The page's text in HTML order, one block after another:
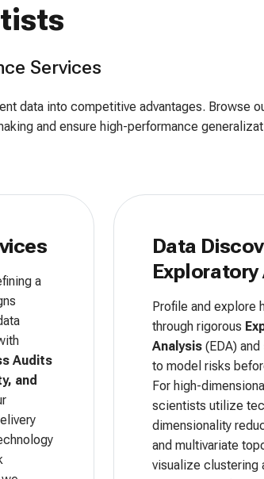
Services
data into competitive advantages. Browse
and ensure high-performance
a
Audits
and
Data
Exploratory
Profile and explore
through rigorous
Analysis(EDA) and
to model risks
For high-
scientists utilize
dimensionality
and multivariate
visualize clustering